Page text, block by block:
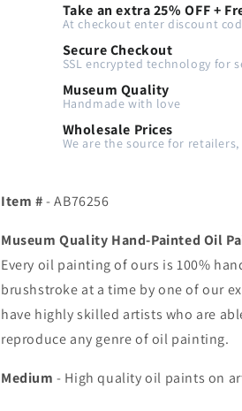
Take an extra 25% OFF +
At checkout enter discount
Secure Checkout
SSL encrypted technology for
Museum Quality
Handmade with love
Wholesale Prices
We are the source for
Item #- AB76256
Museum Quality Hand-Painted Oil
Every oil painting of ours is 100%
brushstroke at a time by one of our
have highly skilled artists who are
reproduce any genre of oil painting.
Medium - High quality oil paints on